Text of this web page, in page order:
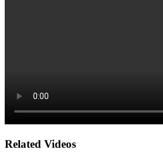
Related Videos